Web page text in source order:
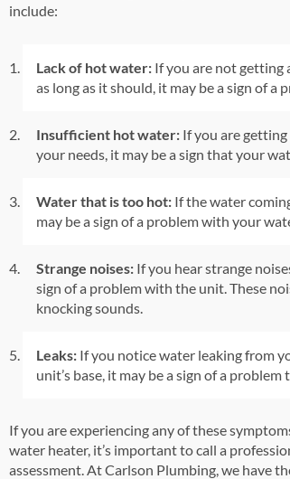
include:
Lack of hot water: If you are not getting
as long as it should, it may be a sign of a
Insufficient hot water: If you are
your needs, it may be a sign that your
Water that is too hot: If the water
may be a sign of a problem with your
Strange noises: If you hear strange
sign of a problem with the unit. These
knocking sounds.
Leaks: If you notice water leaking from
unit’s base, it may be a sign of a
If you are experiencing any of these
water heater, it’s important to call a
assessment. At Carlson Plumbing, we have